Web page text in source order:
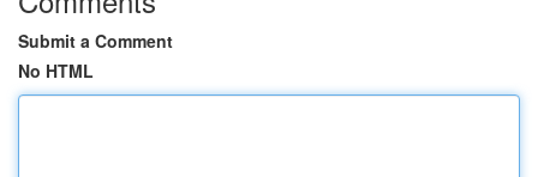
Submit a Comment
No HTML